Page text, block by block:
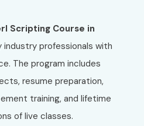
Scripting Course in
industry professionals with
The program includes
resume preparation,
training, and lifetime
of live classes.